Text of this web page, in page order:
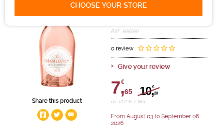
CHOOSE YOUR STORE
Share this product
Pink - Bottle 75 cL
Ref : 505200
0 review
Give your review
7,
€
65 10,€
20
i.e. 10.2 € / liter
From August 03 to September 06
2026